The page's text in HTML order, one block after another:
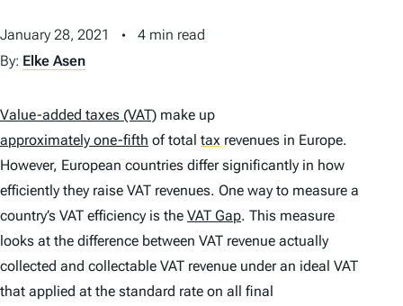
E
N
January 28, 2021
4 min read
By: Elke Asen
Value-added taxes (VAT) make up
approximately one-fifth of total tax revenues in Europe.
However, European countries differ significantly in how
efficiently they raise VAT revenues. One way to measure a
country’s VAT efficiency is the VAT Gap. This measure
looks at the difference between VAT revenue actually
collected and collectable VAT revenue under an ideal VAT
that applied at the standard rate on all final